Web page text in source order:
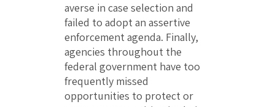
averse in case selection and
failed to adopt an assertive
enforcement agenda. Finally,
agencies throughout the
federal government have too
frequently missed
opportunities to protect or